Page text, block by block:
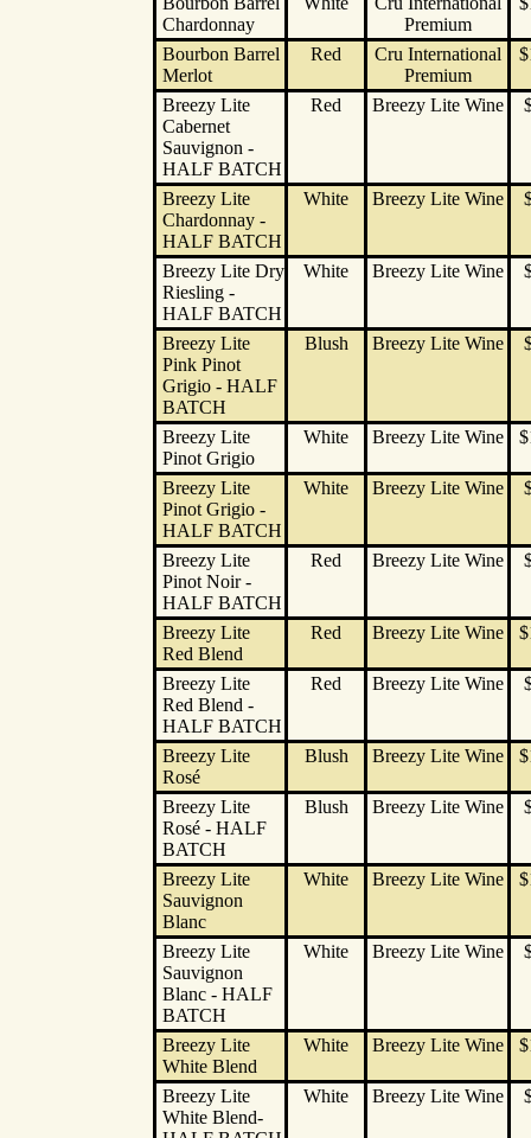
Chardonnay
Premium
Bourbon Barrel
Merlot
Red
Cru International
Premium
Breezy Lite
Cabernet
Sauvignon -
HALF BATCH
Red Breezy Lite Wine
Breezy Lite
Chardonnay -
HALF BATCH
White Breezy Lite Wine
Breezy Lite Dry
Riesling -
HALF BATCH
White Breezy Lite Wine
Breezy Lite
Pink Pinot
Grigio - HALF
BATCH
Blush Breezy Lite Wine
Breezy Lite
Pinot Grigio
White Breezy Lite Wine
Breezy Lite
Pinot Grigio -
HALF BATCH
White Breezy Lite Wine
Breezy Lite
Pinot Noir -
HALF BATCH
Red Breezy Lite Wine
Breezy Lite
Red Blend
Red Breezy Lite Wine
Breezy Lite
Red Blend -
HALF BATCH
Red Breezy Lite Wine
Breezy Lite
Rosé
Blush Breezy Lite Wine
Breezy Lite
Rosé - HALF
BATCH
Blush Breezy Lite Wine
Breezy Lite
Sauvignon
Blanc
White Breezy Lite Wine
Breezy Lite
Sauvignon
Blanc - HALF
BATCH
White Breezy Lite Wine
Breezy Lite
White Blend
White Breezy Lite Wine
Breezy Lite
White Blend-
White Breezy Lite Wine